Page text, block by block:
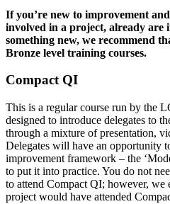
If you’re new to improvement
involved in a project, already are
something new, we recommend
Bronze level training courses.
Compact QI
This is a regular course run by the
designed to introduce delegates to
through a mixture of presentation,
Delegates will have an opportunity
improvement framework – the
to put it into practice. You do not
to attend Compact QI; however, we
project would have attended